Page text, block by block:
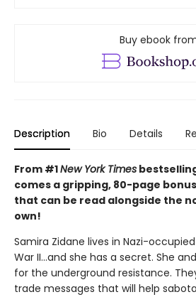
Buy ebook
Description Bio Details
From #1New York Times
comes a gripping, 80-page
that can be read alongside the
own!
Samira Zidane lives in Nazi-
War II...and she has a secret. She
for the underground resistance.
trade messages that will help